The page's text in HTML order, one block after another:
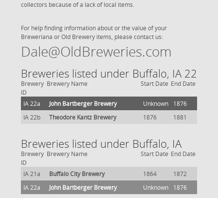
collectors because of a lack of local items.
For help finding information about or the value of your
Breweriana or Old Brewery items, please contact us:
Dale@OldBreweries.com
Breweries listed under Buffalo, IA 22
Brewery
ID
Brewery Name Start Date End Date
IA 22a John Bartberger Brewery Unknown
1876
IA 22b
Theodore Kantz Brewery 1876 1881
Breweries listed under Buffalo, IA
Brewery
ID
Brewery Name Start Date End Date
IA 21a Buffalo City Brewery 1864
1872
IA 22a
John Bartberger Brewery Unknown 1876